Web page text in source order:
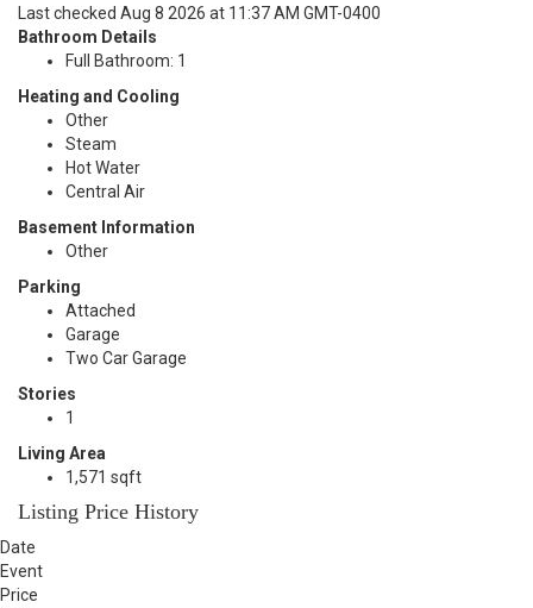
Last checked Aug 8 2026 at 11:37 AM GMT-0400
Bathroom Details
Full Bathroom: 1
Heating and Cooling
Other
Steam
Hot Water
Central Air
Basement Information
Other
Parking
Attached
Garage
Two Car Garage
Stories
1
Living Area
1,571 sqft
Listing Price History
Date
Event
Price